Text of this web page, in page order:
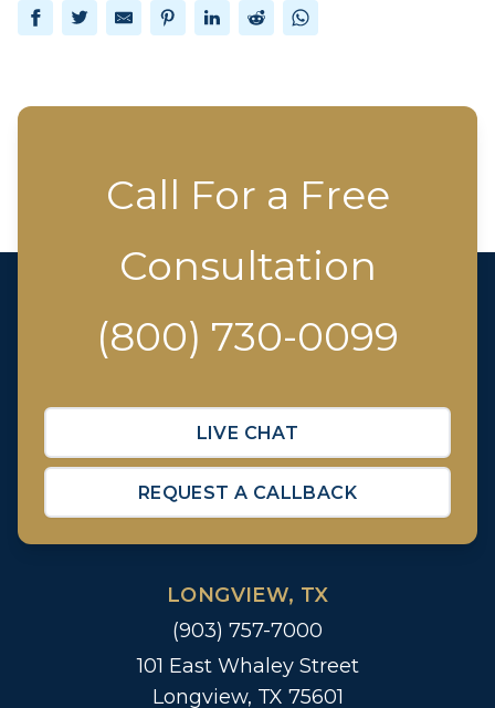
FacebookTwitterEmail PinterestLinkedInRedditWhatsApp
Call For a Free
Consultation
(800) 730-0099
LIVE CHAT
REQUEST A CALLBACK
LONGVIEW, TX
(903) 757-7000
101 East Whaley Street
Longview, TX 75601